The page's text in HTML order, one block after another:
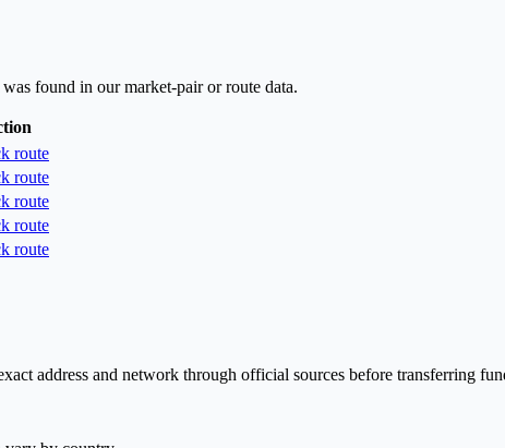
found in our market-pair or route data.
route
route
route
route
route
address and network through official sources before transferring